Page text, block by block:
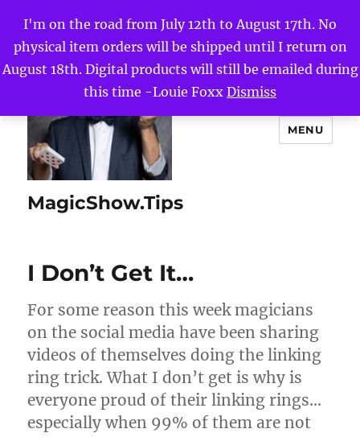
I'm on the road from July 12th to August 17th. No
physical item orders will be shipped until I return on
August 18th. Digital products will still be emailed during
this time -Louie Foxx Dismiss
MagicShow.Tips
MENU
I Don’t Get It…
For some reason this week magicians
on the social media have been sharing
videos of themselves doing the linking
ring trick. What I don’t get is why is
everyone proud of their linking rings…
especially when 99% of them are not